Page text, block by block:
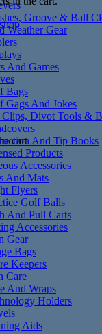
cart.
Groove & Ball
Weather Gear
And Games
Bags
Gags And Jokes
Clips, Divot Tools &
And Tip Books
Products
Accessories
And Mats
Flyers
Golf Balls
And Pull Carts
Accessories
Gear
Bags
Keepers
Care
And Wraps
Holders
Aids